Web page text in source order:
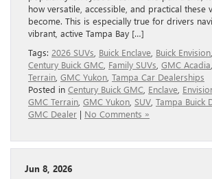
how versatile, accessible, and practical these
become. This is especially true for drivers
vibrant, active Tampa Bay […]
Tags: 2026 SUVs Buick Enclave Buick Envision
Century Buick GMC Family SUVs GMC Acadia
Terrain GMC Yukon Tampa Car Dealerships
Posted in Century Buick GMC Enclave
GMC Terrain GMC Yukon SUV Tampa Buick
GMC Dealer | No Comments »
Jun 8, 2026